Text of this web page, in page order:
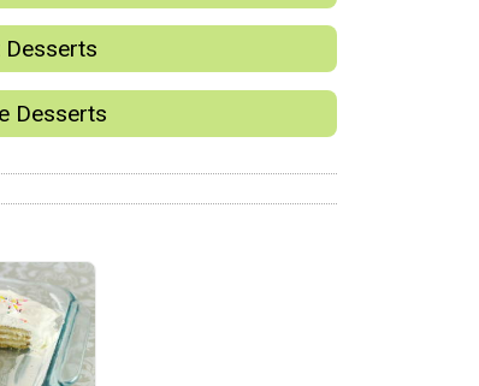
Desserts
Desserts